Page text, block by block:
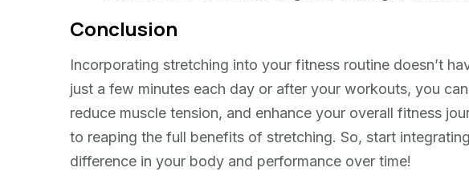
Conclusion
Incorporating stretching into your fitness routine doesn’t
just a few minutes each day or after your workouts, you
reduce muscle tension, and enhance your overall fitness
to reaping the full benefits of stretching. So, start
difference in your body and performance over time!